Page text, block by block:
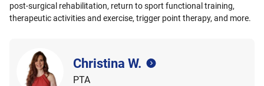
post-surgical rehabilitation, return to sport functional training,
therapeutic activities and exercise, trigger point therapy, and more.
Christina W.
PTA